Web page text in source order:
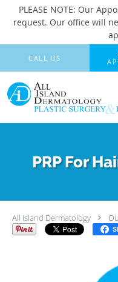
PLEASE NOTE: Our
request. Our office will
Skip to main content
CALL US
PRP For
All Island Dermatology